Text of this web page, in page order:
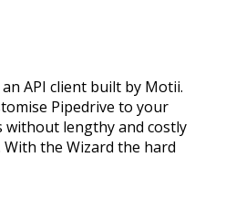
API client built by Motii.
Pipedrive to your
without lengthy and costly
the Wizard the hard